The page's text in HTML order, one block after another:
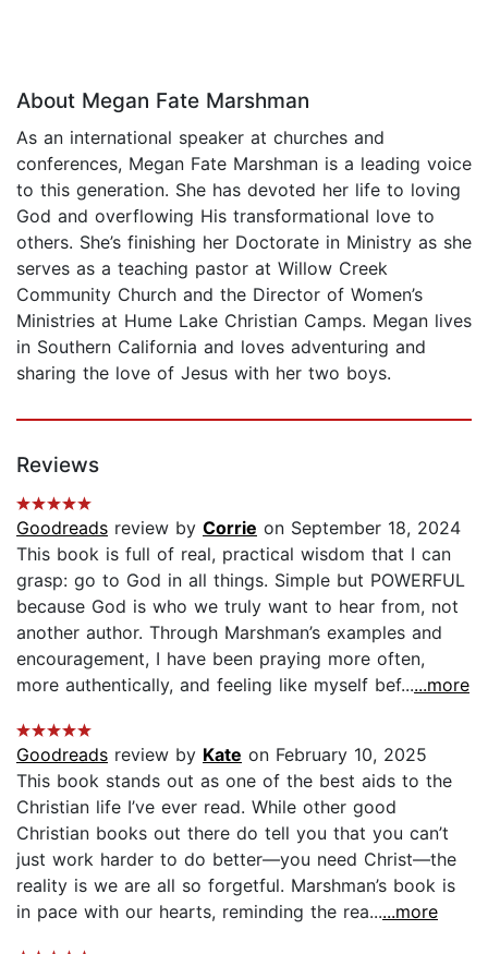
About Megan Fate Marshman
As an international speaker at churches and
conferences, Megan Fate Marshman is a leading voice
to this generation. She has devoted her life to loving
God and overflowing His transformational love to
others. She’s finishing her Doctorate in Ministry as she
serves as a teaching pastor at Willow Creek
Community Church and the Director of Women’s
Ministries at Hume Lake Christian Camps. Megan lives
in Southern California and loves adventuring and
sharing the love of Jesus with her two boys.
Reviews
Goodreads review by Corrie on September 18, 2024
This book is full of real, practical wisdom that I can
grasp: go to God in all things. Simple but POWERFUL
because God is who we truly want to hear from, not
another author. Through Marshman’s examples and
encouragement, I have been praying more often,
more authentically, and feeling like myself bef......more
Goodreads review by Kate on February 10, 2025
This book stands out as one of the best aids to the
Christian life I’ve ever read. While other good
Christian books out there do tell you that you can’t
just work harder to do better—you need Christ—the
reality is we are all so forgetful. Marshman’s book is
in pace with our hearts, reminding the rea......more